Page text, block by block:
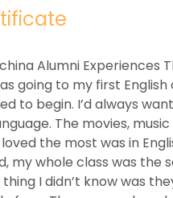
Alumni Experiences
going to my first English
to begin. I’d always
The movies,
the most was in
my whole class was the
I didn’t know was